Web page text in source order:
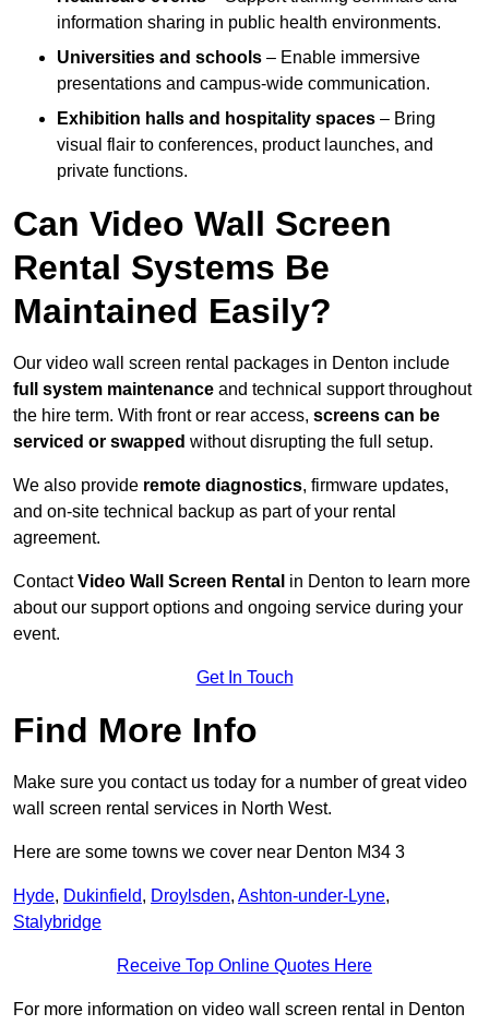
information sharing in public health environments.
Universities and schools – Enable immersive
presentations and campus-wide communication.
Exhibition halls and hospitality spaces – Bring
visual flair to conferences, product launches, and
private functions.
Can Video Wall Screen
Rental Systems Be
Maintained Easily?
Our video wall screen rental packages in Denton include
full system maintenance and technical support throughout
the hire term. With front or rear access, screens can be
serviced or swapped without disrupting the full setup.
We also provide remote diagnostics, firmware updates,
and on-site technical backup as part of your rental
agreement.
ContactVideo Wall Screen Rental in Denton to learn more
about our support options and ongoing service during your
event.
Get In Touch
Find More Info
Make sure you contact us today for a number of great video
wall screen rental services in North West.
Here are some towns we cover near Denton M34 3
Hyde, Dukinfield, Droylsden, Ashton-under-Lyne,
Stalybridge
Receive Top Online Quotes Here
For more information on video wall screen rental in Denton